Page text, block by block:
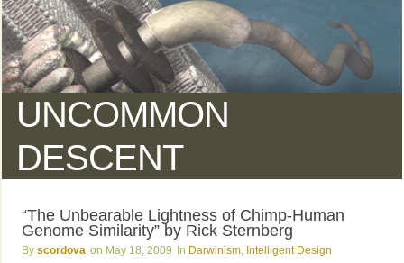
UNCOMMON
DESCENT
“The Unbearable Lightness of Chimp-Human
Genome Similarity” by Rick Sternberg
scordova May 18, 2009 Darwinism Intelligent Design